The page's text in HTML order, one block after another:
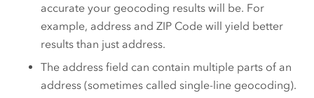
accurate your geocoding results will be. For
example, address and ZIP Code will yield better
results than just address.
The address field can contain multiple parts of an
address (sometimes called single-line geocoding).